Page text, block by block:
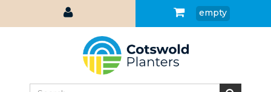
empty